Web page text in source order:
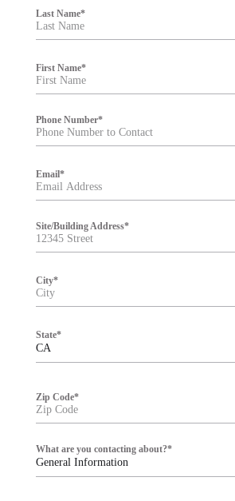
Last Name*
First Name*
Phone Number*
Email*
Site/Building Address*
City*
CA
State*
Zip Code*
General Information
What are you contacting about?*